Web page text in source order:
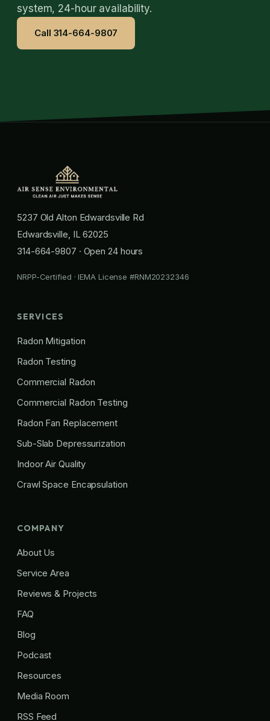
system, 24-hour availability.
Call 314-664-9807
5237 Old Alton Edwardsville Rd
Edwardsville, IL 62025
314-664-9807 · Open 24 hours
NRPP-Certified · IEMA License #RNM20232346
SERVICES
Radon Mitigation
Radon Testing
Commercial Radon
Commercial Radon Testing
Radon Fan Replacement
Sub-Slab Depressurization
Indoor Air Quality
Crawl Space Encapsulation
COMPANY
About Us
Service Area
Reviews & Projects
FAQ
Blog
Podcast
Resources
Media Room
RSS Feed